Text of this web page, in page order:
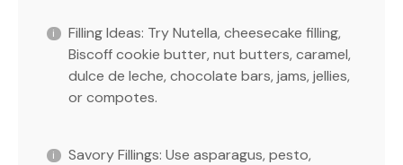
Filling Ideas: Try Nutella, cheesecake filling,
Biscoff cookie butter, nut butters, caramel,
dulce de leche, chocolate bars, jams, jellies,
or compotes.
Savory Fillings: Use asparagus, pesto,